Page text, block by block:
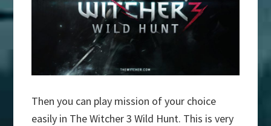
Then you can play mission of your choice
easily in The Witcher 3 Wild Hunt. This is very